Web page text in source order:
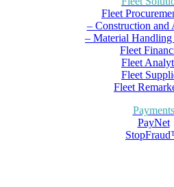
Fleet
– Construction and
– Material
Fleet
Fleet
Fleet
Fleet
Payments
PayNet